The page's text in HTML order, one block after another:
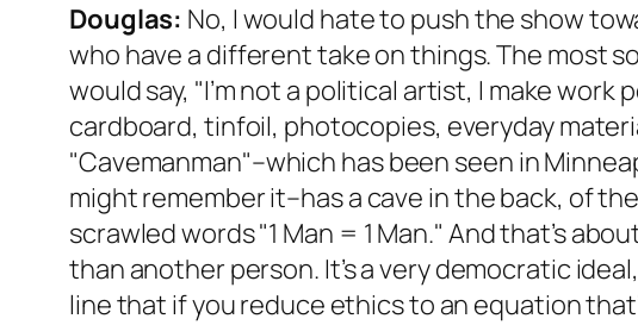
Douglas: No, I would hate to push the show
who have a different take on things. The most
would say, "I’m not a political artist, I make
cardboard, tinfoil, photocopies, everyday
"Cavemanman"–which has been seen in
might remember it–has a cave in the back, of
scrawled words "1 Man = 1 Man." And that’s
than another person. It’s a very democratic
line that if you reduce ethics to an equation